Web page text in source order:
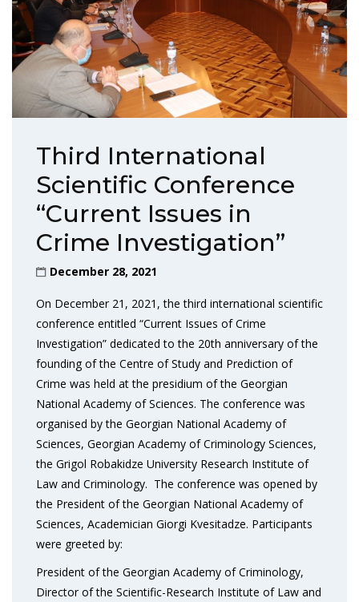
Third International
Scientific Conference
“Current Issues in
Crime Investigation”
December 28, 2021
On December 21, 2021, the third international scientific
conference entitled “Current Issues of Crime
Investigation” dedicated to the 20th anniversary of the
founding of the Centre of Study and Prediction of
Crime was held at the presidium of the Georgian
National Academy of Sciences. The conference was
organised by the Georgian National Academy of
Sciences, Georgian Academy of Criminology Sciences,
the Grigol Robakidze University Research Institute of
Law and Criminology. The conference was opened by
the President of the Georgian National Academy of
Sciences, Academician Giorgi Kvesitadze. Participants
were greeted by:
President of the Georgian Academy of Criminology,
Director of the Scientific-Research Institute of Law and